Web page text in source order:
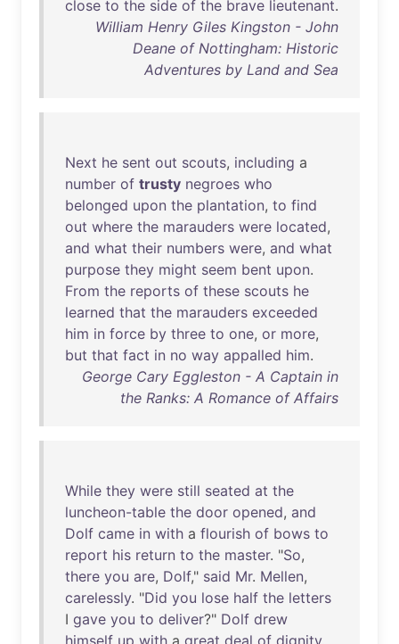
close to the side of the brave lieutenant.
William Henry Giles Kingston - John
Deane of Nottingham: Historic
Adventures by Land and Sea
Next he sent out scouts, including a
number of trusty negroes who
belonged upon the plantation, to find
out where the marauders were located,
and what their numbers were, and what
purpose they might seem bent upon.
From the reports of these scouts he
learned that the marauders exceeded
him in force by three to one, or more,
but that fact in no way appalled him.
George Cary Eggleston - A Captain in
the Ranks: A Romance of Affairs
While they were still seated at the
luncheon-table the door opened, and
Dolf came in with a flourish of bows to
report his return to the master. "So,
there you are, Dolf," said Mr. Mellen,
carelessly. "Did you lose half the letters
I gave you to deliver?" Dolf drew
himself up with a great deal of dignity.